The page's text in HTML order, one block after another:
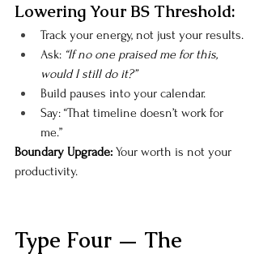
Lowering Your BS Threshold:
Track your energy, not just your results.
Ask: “If no one praised me for this,
would I still do it?”
Build pauses into your calendar.
Say: “That timeline doesn’t work for
me.”
Boundary Upgrade: Your worth is not your
productivity.
Type Four — The